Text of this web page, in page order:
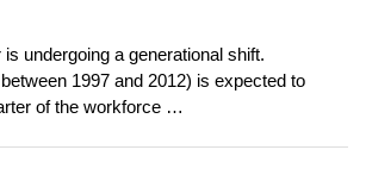
undergoing a generational shift.
1997 and 2012) is expected to
of the workforce …